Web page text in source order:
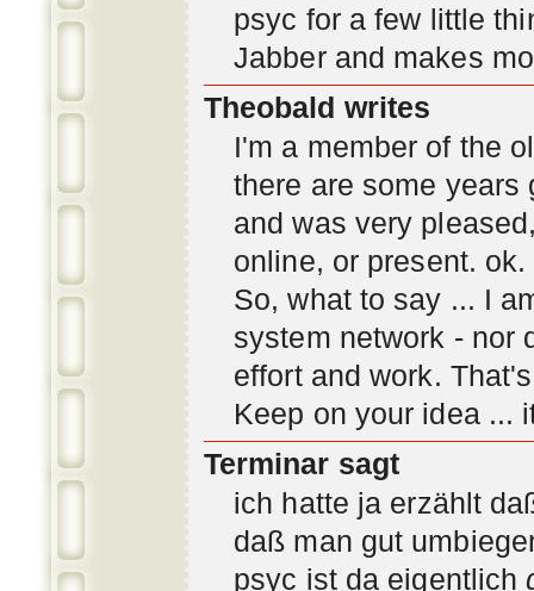
psyc for a few little
Jabber and makes
Theobald writes
I'm a member of the
there are some years
and was very
online, or present.
So, what to say ... I
system network - nor
effort and work.
Keep on your idea ...
Terminar sagt
ich hatte ja erzählt
daß man gut
psyc ist da eigentlich